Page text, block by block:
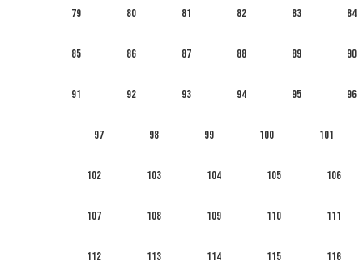
79 80 81 82 83 84
85 86 87 88 89 90
91 92 93 94 95 96
97 98 99 100 101
102 103 104 105 106
107 108 109 110 111
112 113 114 115 116